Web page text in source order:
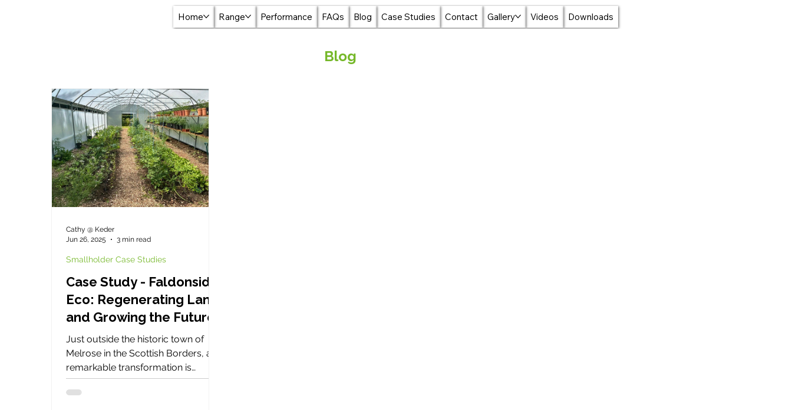
Blog
Case Study - Faldonside
Eco: Regenerating Land
and Growing the Future
with Keder Greenhouse
Just outside the historic town of
Melrose in the Scottish Borders, a
remarkable transformation is
underway. Since 2022, Faldonside
Eco - a multigenerational, family-
Smallholder Case Studies
Cathy @ Keder
Jun 26, 2025
3 min read
Home Range Performance FAQs Blog Case Studies Contact Gallery Videos Downloads